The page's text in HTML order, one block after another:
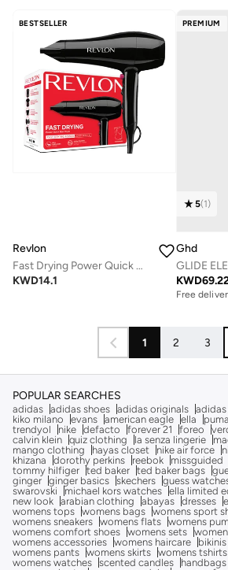
BESTSELLER
Revlon
Fast Drying Power Quick Hair Dryer, 2000 Watts, 2 Speed & 3 Heat Settings, Cool Shot - RVDR5280ARB
KWD14.1
PREMIUM
5(1)
Ghd
KWD
Free
1 2 3
POPULAR SEARCHES
adidas adidas shoes adidas originals
kiko milano
evans american eagle ella puma
trendyol
nike defacto forever 21 foreo
calvin klein quiz clothing la senza lingerie
mango clothing
hayas closet nike air force
khizana
dorothy perkins reebok missguided
tommy hilfiger ted baker ted baker bags
ginger ginger basics skechers guess
swarovski
michael kors watches ella limited
new look arabian clothing abayas dresses
womens tops womens bags womens sport
womens sneakers womens flats womens
womens comfort shoes womens sets
womens accessories womens haircare bikinis
womens pants womens skirts womens tshirts
womens watches scented candles handbags